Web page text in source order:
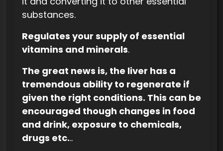
substances.
Regulates your supply of essential
vitamins and minerals.
The great news is, the liver has a
tremendous ability to regenerate if
given the right conditions. This can be
encouraged though changes in food
and drink, exposure to chemicals,
drugs etc...